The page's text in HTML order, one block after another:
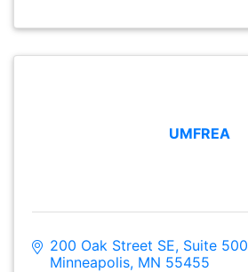
UMFREA
200 Oak Street SE Suite 500
Minneapolis MN 55455